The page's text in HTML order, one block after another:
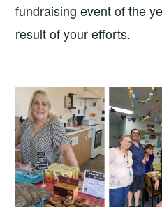
fundraising event of the
result of your efforts.